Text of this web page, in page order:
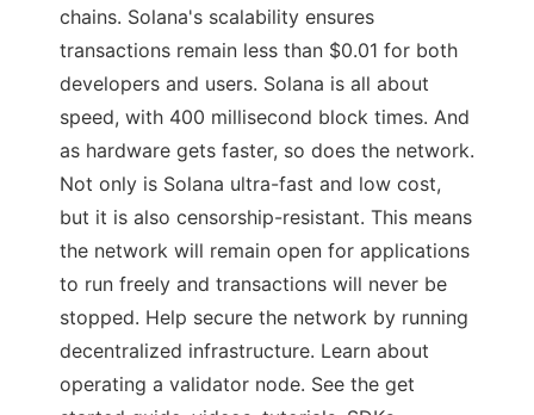
chains. Solana's scalability ensures
transactions remain less than $0.01 for both
developers and users. Solana is all about
speed, with 400 millisecond block times. And
as hardware gets faster, so does the network.
Not only is Solana ultra-fast and low cost,
but it is also censorship-resistant. This means
the network will remain open for applications
to run freely and transactions will never be
stopped. Help secure the network by running
decentralized infrastructure. Learn about
operating a validator node. See the get